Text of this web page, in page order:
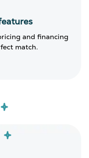
and financing
match.